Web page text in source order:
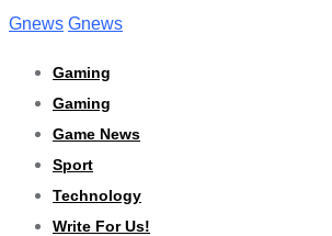
Skip
content
Gnews Gnews
Gaming
Gaming
Game News
Sport
Technology
Write For Us!